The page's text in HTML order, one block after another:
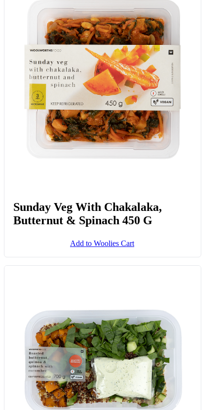
Sunday Veg With Chakalaka,
Butternut & Spinach 450 G
Add to Woolies Cart